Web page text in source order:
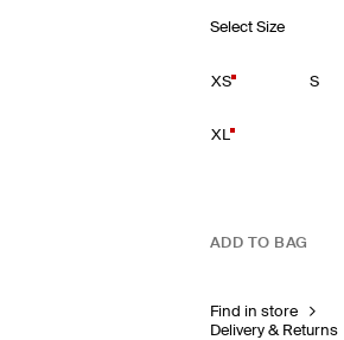
Select Size
XS S
XL
ADD TO BAG
Find in store
Delivery & Returns